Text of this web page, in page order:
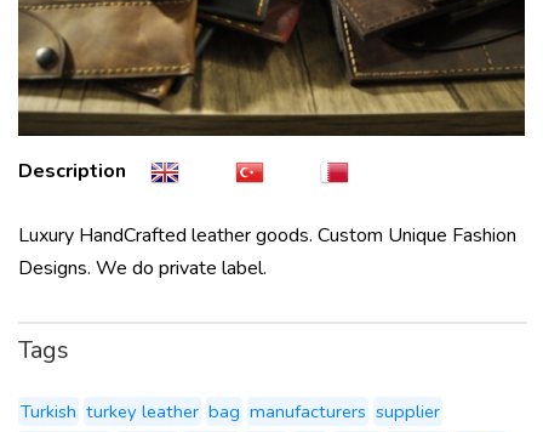
Description
Luxury HandCrafted leather goods. Custom Unique Fashion
Designs. We do private label.
Tags
Turkish turkey leather bag manufacturers supplier